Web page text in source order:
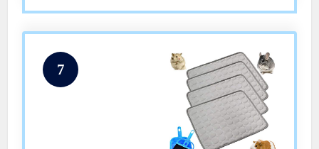
7